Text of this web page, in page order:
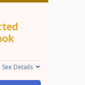
See Details